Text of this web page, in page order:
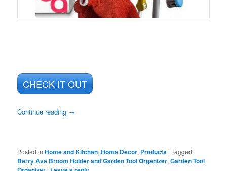
CHECK IT OUT
Continue reading →
Posted in Home and Kitchen,Home Decor, Products |Tagged
Berry Ave Broom Holder and Garden Tool Organizer,Garden Tool